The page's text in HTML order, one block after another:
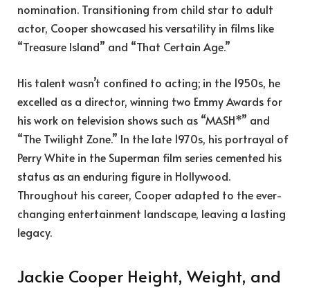
nomination. Transitioning from child star to adult
actor, Cooper showcased his versatility in films like
“Treasure Island” and “That Certain Age.”
His talent wasn’t confined to acting; in the 1950s, he
excelled as a director, winning two Emmy Awards for
his work on television shows such as “MASH*” and
“The Twilight Zone.” In the late 1970s, his portrayal of
Perry White in the Superman film series cemented his
status as an enduring figure in Hollywood.
Throughout his career, Cooper adapted to the ever-
changing entertainment landscape, leaving a lasting
legacy.
Jackie Cooper Height, Weight, and